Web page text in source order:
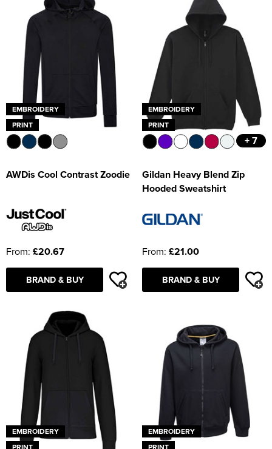
EMBROIDERY
PRINT
AWDis Cool Contrast Zoodie
From: £20.67
BRAND & BUY
EMBROIDERY
PRINT
+ 7
Gildan Heavy Blend Zip
Hooded Sweatshirt
From: £21.00
BRAND & BUY
EMBROIDERY
PRINT
EMBROIDERY
PRINT